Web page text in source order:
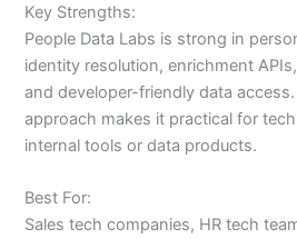
Key Strengths:
People Data Labs is strong in
identity resolution, enrichment
and developer-friendly data
approach makes it practical for
internal tools or data products.
Best For:
Sales tech companies, HR tech